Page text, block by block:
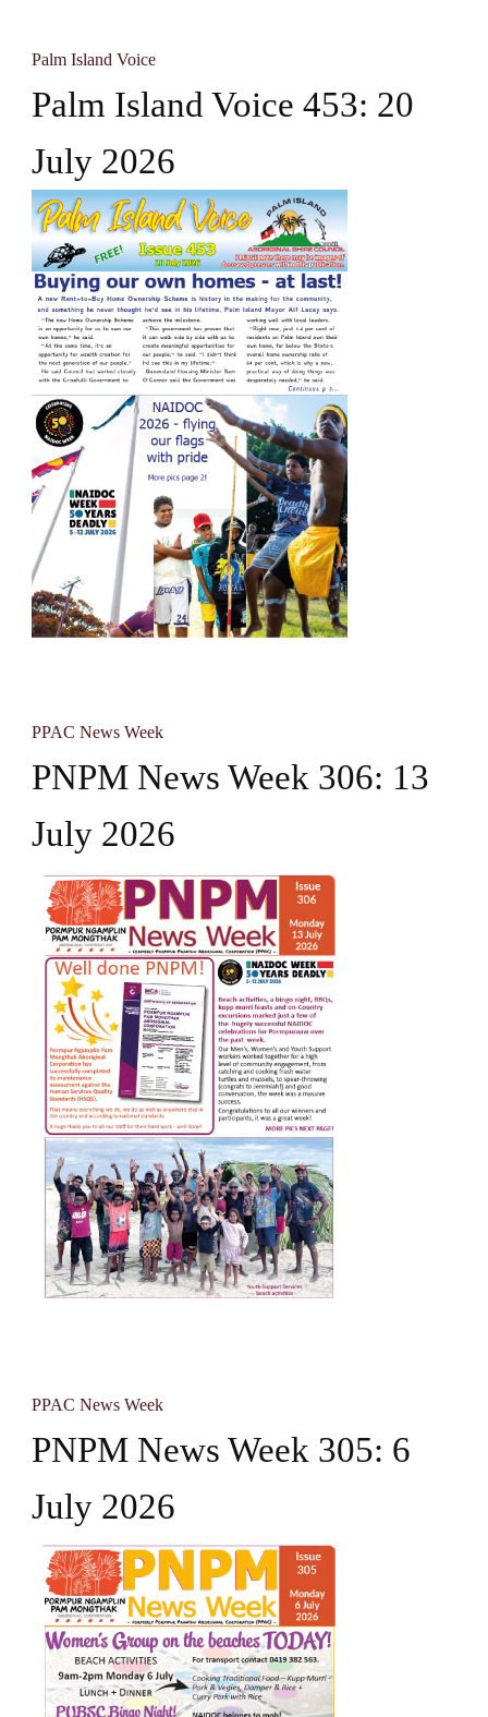
Palm Island Voice
Palm Island Voice 453: 20
July 2026
PPAC News Week
PNPM News Week 306: 13
July 2026
PPAC News Week
PNPM News Week 305: 6
July 2026